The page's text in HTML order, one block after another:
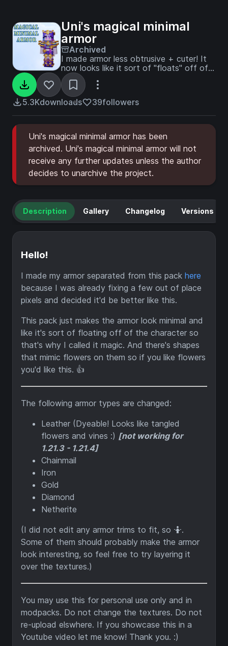
Uni's magical minimal
armor
Archived
I made armor less obtrusive + cuter! It
now looks like it sort of "floats" off of
the player as if it were magical.
5.3Kdownloads 39followers
Uni's magical minimal armor has been
archived. Uni's magical minimal armor will not
receive any further updates unless the author
decides to unarchive the project.
Description Gallery Changelog Versions
Hello!
I made my armor separated from this pack here
because I was already fixing a few out of place
pixels and decided it'd be better like this.
This pack just makes the armor look minimal and
like it's sort of floating off of the character so
that's why I called it magic. And there's shapes
that mimic flowers on them so if you like flowers
you'd like this. 👍
The following armor types are changed:
Leather (Dyeable! Looks like tangled
flowers and vines :) [not working for
1.21.3 - 1.21.4]
Chainmail
Iron
Gold
Diamond
Netherite
(I did not edit any armor trims to fit, so 🤷.
Some of them should probably make the armor
look interesting, so feel free to try layering it
over the textures.)
You may use this for personal use only and in
modpacks. Do not change the textures. Do not
re-upload elswhere. If you showcase this in a
Youtube video let me know! Thank you. :)